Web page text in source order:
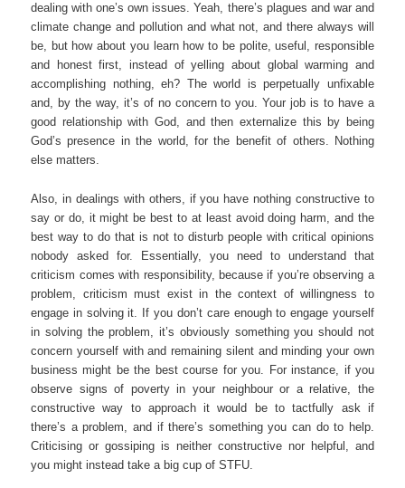
dealing with one’s own issues. Yeah, there’s plagues and war and
climate change and pollution and what not, and there always will
be, but how about you learn how to be polite, useful, responsible
and honest first, instead of yelling about global warming and
accomplishing nothing, eh? The world is perpetually unfixable
and, by the way, it’s of no concern to you. Your job is to have a
good relationship with God, and then externalize this by being
God’s presence in the world, for the benefit of others. Nothing
else matters.
Also, in dealings with others, if you have nothing constructive to
say or do, it might be best to at least avoid doing harm, and the
best way to do that is not to disturb people with critical opinions
nobody asked for. Essentially, you need to understand that
criticism comes with responsibility, because if you’re observing a
problem, criticism must exist in the context of willingness to
engage in solving it. If you don’t care enough to engage yourself
in solving the problem, it’s obviously something you should not
concern yourself with and remaining silent and minding your own
business might be the best course for you. For instance, if you
observe signs of poverty in your neighbour or a relative, the
constructive way to approach it would be to tactfully ask if
there’s a problem, and if there’s something you can do to help.
Criticising or gossiping is neither constructive nor helpful, and
you might instead take a big cup of STFU.